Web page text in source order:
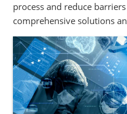
process and reduce
comprehensive solutions